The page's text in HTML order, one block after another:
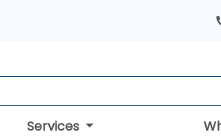
Services